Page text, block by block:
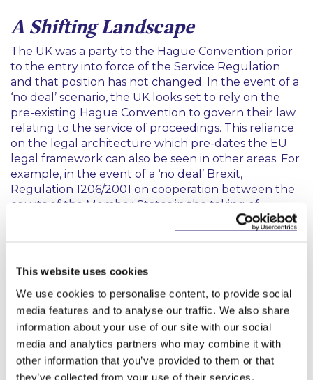
This website uses cookies
We use cookies to personalise content, to provide social
media features and to analyse our traffic. We also share
information about your use of our site with our social
media and analytics partners who may combine it with
other information that you’ve provided to them or that
they’ve collected from your use of their services.
A Shifting Landscape
The UK was a party to the Hague Convention prior
to the entry into force of the Service Regulation
and that position has not changed. In the event of a
‘no deal’ scenario, the UK looks set to rely on the
pre-existing Hague Convention to govern their law
relating to the service of proceedings. This reliance
on the legal architecture which pre-dates the EU
legal framework can also be seen in other areas. For
example, in the event of a ‘no deal’ Brexit,
Regulation 1206/2001 on cooperation between the
courts of the Member States in the taking of
evidence in civil or commercial matters will no
longer apply in the UK, leaving the Irish courts to
respect of proceedings involving the UK, until such
agreed.
However, when considering issues of service
specifically, whether serving Irish proceedings on a
UK domiciled defendant or whether serving UK
proceedings on an Irish domiciled defendant, it will